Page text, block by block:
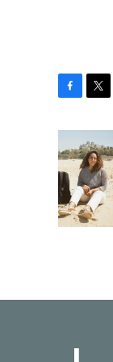
e
b
o
o
k
i
t
t
e
r